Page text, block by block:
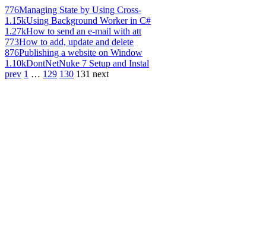
776Managing State by Using Cross-
1.15kUsing Background Worker in C#
1.27kHow to send an e-mail with att
773How to add, update and delete
876Publishing a website on Window
1.10kDontNetNuke 7 Setup and Instal
prev 1 … 129 130 131 next